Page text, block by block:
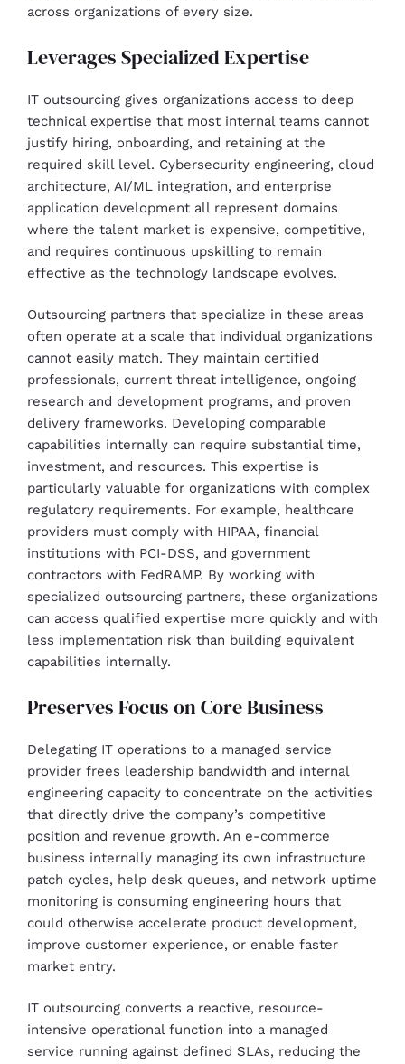
across organizations of every size.
Leverages Specialized Expertise
IT outsourcing gives organizations access to deep
technical expertise that most internal teams cannot
justify hiring, onboarding, and retaining at the
required skill level. Cybersecurity engineering, cloud
architecture, AI/ML integration, and enterprise
application development all represent domains
where the talent market is expensive, competitive,
and requires continuous upskilling to remain
effective as the technology landscape evolves.
Outsourcing partners that specialize in these areas
often operate at a scale that individual organizations
cannot easily match. They maintain certified
professionals, current threat intelligence, ongoing
research and development programs, and proven
delivery frameworks. Developing comparable
capabilities internally can require substantial time,
investment, and resources. This expertise is
particularly valuable for organizations with complex
regulatory requirements. For example, healthcare
providers must comply with HIPAA, financial
institutions with PCI-DSS, and government
contractors with FedRAMP. By working with
specialized outsourcing partners, these organizations
can access qualified expertise more quickly and with
less implementation risk than building equivalent
capabilities internally.
Preserves Focus on Core Business
Delegating IT operations to a managed service
provider frees leadership bandwidth and internal
engineering capacity to concentrate on the activities
that directly drive the company’s competitive
position and revenue growth. An e-commerce
business internally managing its own infrastructure
patch cycles, help desk queues, and network uptime
monitoring is consuming engineering hours that
could otherwise accelerate product development,
improve customer experience, or enable faster
market entry.
IT outsourcing converts a reactive, resource-
intensive operational function into a managed
service running against defined SLAs, reducing the